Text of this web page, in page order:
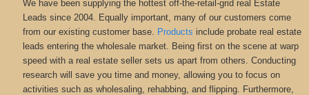
We have been supplying the hottest off-the-retail-grid real Estate
Leads since 2004. Equally important, many of our customers come
from our existing customer base. Products include probate real estate
leads entering the wholesale market. Being first on the scene at warp
speed with a real estate seller sets us apart from others. Conducting
research will save you time and money, allowing you to focus on
activities such as wholesaling, rehabbing, and flipping. Furthermore,